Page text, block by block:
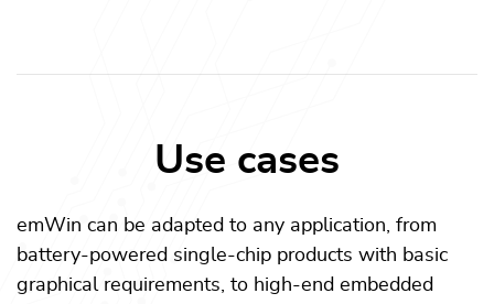
Use cases
emWin can be adapted to any application, from
battery-powered single-chip products with basic
graphical requirements, to high-end embedded